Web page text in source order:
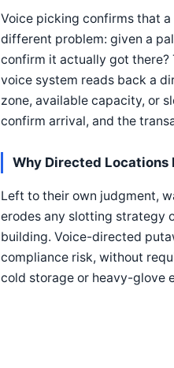
Voice picking confirms that
different problem: given a
confirm it actually got there?
voice system reads back a
zone, available capacity, or
confirm arrival, and the
Why Directed Locations
Left to their own judgment,
erodes any slotting strategy
building. Voice-directed
compliance risk, without
cold storage or heavy-glove